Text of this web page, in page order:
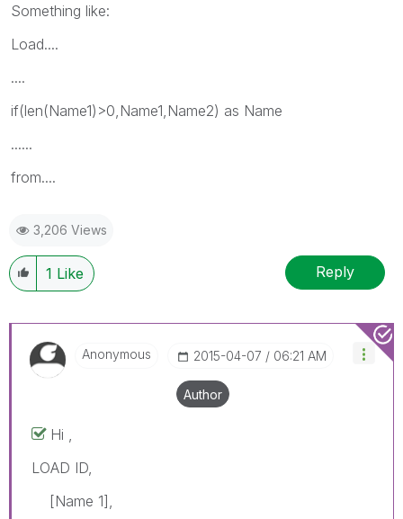
Something like:
Load....
....
if(len(Name1)>0,Name1,Name2) as Name
......
from....
3,206 Views
1 Like Reply
Anonymous ‎2015-04-07 06:21 AM
Author
Hi ,
LOAD ID,
[Name 1],